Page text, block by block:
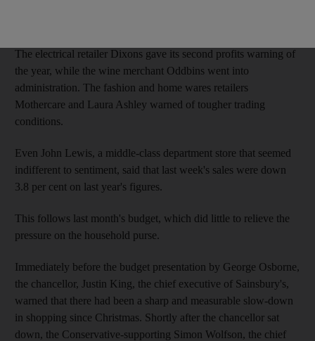
The electrical retailer Dixons gave its second profits warning of
the year, while the wine merchant Oddbins went into
administration. The fashion and home wares retailers
Mothercare and Laura Ashley warned of tougher trading
conditions.
Even John Lewis, a middle-class department store that seemed
indifferent to sentiment, said that last week's sales were down
3.8 per cent on last year's figures.
This follows last month's budget, which did little to relieve the
pressure on the household purse.
Immediately before the budget presentation by George Osborne,
the chancellor, Justin King, the chief executive of Sainsbury's,
warned that there had been a sharp and measurable slow-down
in shopping since Christmas. Shortly after the chancellor sat
down, the Conservative-supporting Simon Wolfson, the chief